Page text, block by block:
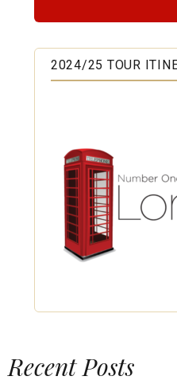
2024/25 TOUR
Recent Posts